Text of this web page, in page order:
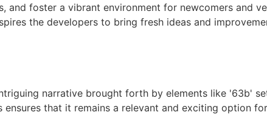
and foster a vibrant environment for newcomers and
the developers to bring fresh ideas and
narrative brought forth by elements like '63b'
that it remains a relevant and exciting option